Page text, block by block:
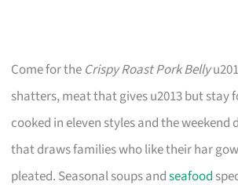
Come for the Crispy Roast Pork Belly
shatters, meat that gives u2013 but stay
cooked in eleven styles and the weekend
that draws families who like their har
pleated. Seasonal soups andseafood